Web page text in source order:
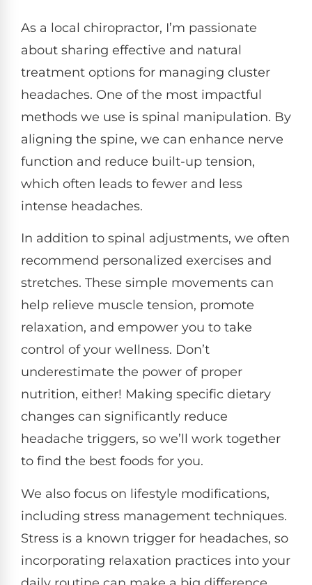
As a local chiropractor, I’m passionate
about sharing effective and natural
treatment options for managing cluster
headaches. One of the most impactful
methods we use is spinal manipulation. By
aligning the spine, we can enhance nerve
function and reduce built-up tension,
which often leads to fewer and less
intense headaches.
In addition to spinal adjustments, we often
recommend personalized exercises and
stretches. These simple movements can
help relieve muscle tension, promote
relaxation, and empower you to take
control of your wellness. Don’t
underestimate the power of proper
nutrition, either! Making specific dietary
changes can significantly reduce
headache triggers, so we’ll work together
to find the best foods for you.
We also focus on lifestyle modifications,
including stress management techniques.
Stress is a known trigger for headaches, so
incorporating relaxation practices into your